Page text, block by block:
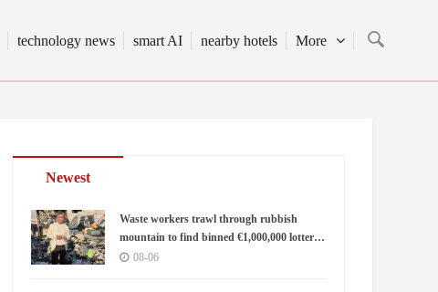
technology news smart AI nearby hotels More
Newest
Waste workers trawl through rubbish
mountain to find binned €1,000,000 lottery
ticket08-06